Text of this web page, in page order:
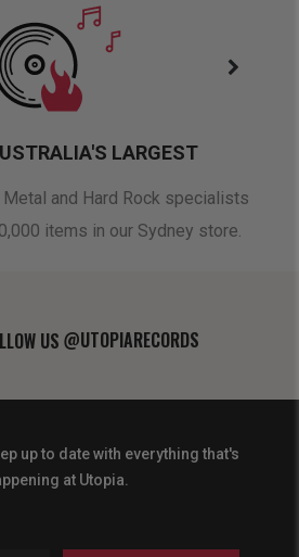
LARGEST
and Hard Rock specialists
items in our Sydney store.
US @UTOPIARECORDS
up to date with everything that's
at Utopia.